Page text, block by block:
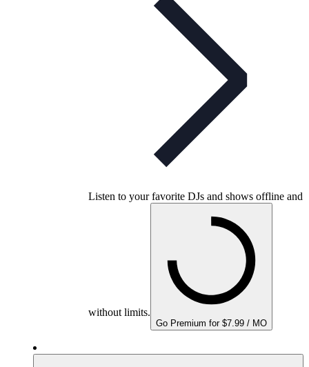
Listen to your favorite DJs and shows offline and
without limits.
Go Premium for $7.99 / MO